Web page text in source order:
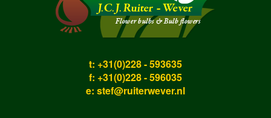
t: +31(0)228 - 593635
f: +31(0)228 - 596035
e: stef@ruiterwever.nl